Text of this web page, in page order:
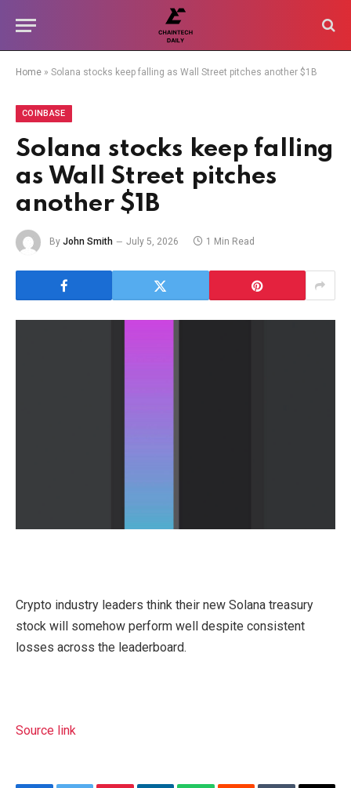
Home » Solana stocks keep falling as Wall Street pitches another $1B
COINBASE
Solana stocks keep falling
as Wall Street pitches
another $1B
By John Smith July 5, 2026 1 Min Read
Crypto industry leaders think their new Solana treasury
stock will somehow perform well despite consistent
losses across the leaderboard.
Source link